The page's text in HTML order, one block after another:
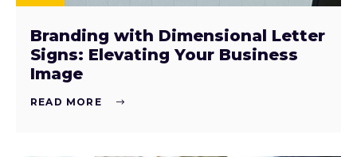
Branding with Dimensional Letter
Signs: Elevating Your Business
Image
READ MORE